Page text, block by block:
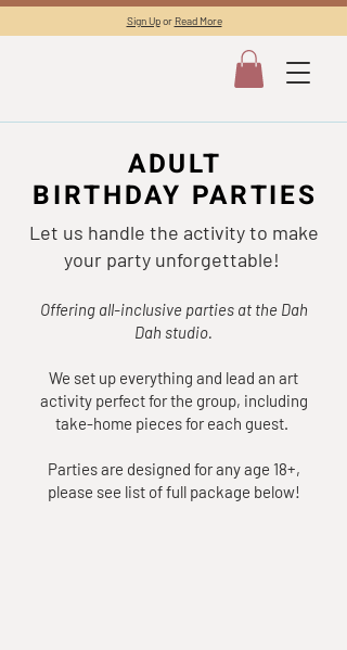
Sign Upor Read More
ADULT
BIRTHDAY PARTIES
ADULT
BIRTHDAY PARTIES
Let us handle the activity to make
your party unforgettable!
Offering all-inclusive parties at the Dah
Dah studio.
We set up everything and lead an art
activity perfect for the group, including
take-home pieces for each guest.
Parties are designed for any age 18+,
please see list of full package below!